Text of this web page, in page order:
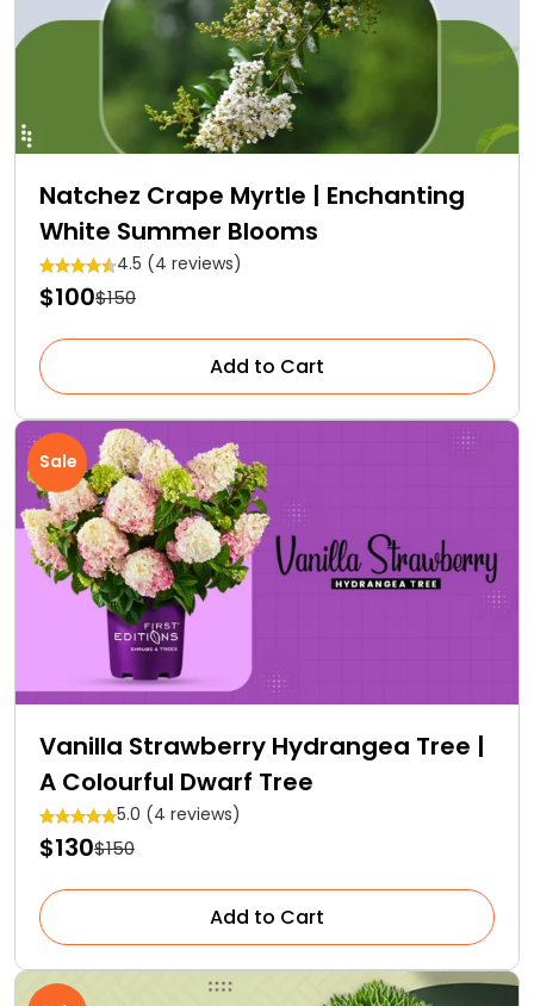
Natchez Crape Myrtle | Enchanting
White Summer Blooms
4.5 (4 reviews)
$100$150
Add to Cart
Sale
Vanilla Strawberry Hydrangea Tree |
A Colourful Dwarf Tree
5.0 (4 reviews)
$130$150
Add to Cart